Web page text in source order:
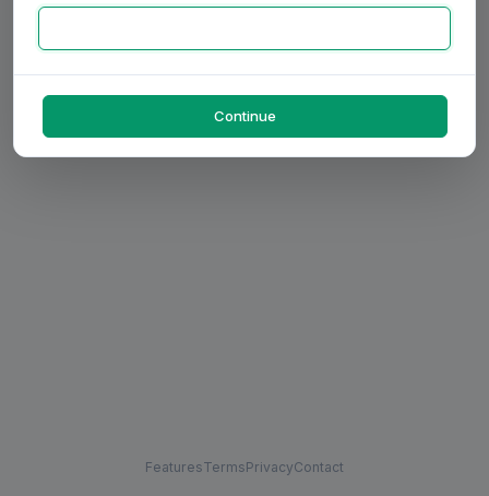
FeaturesTermsPrivacyContact
Continue